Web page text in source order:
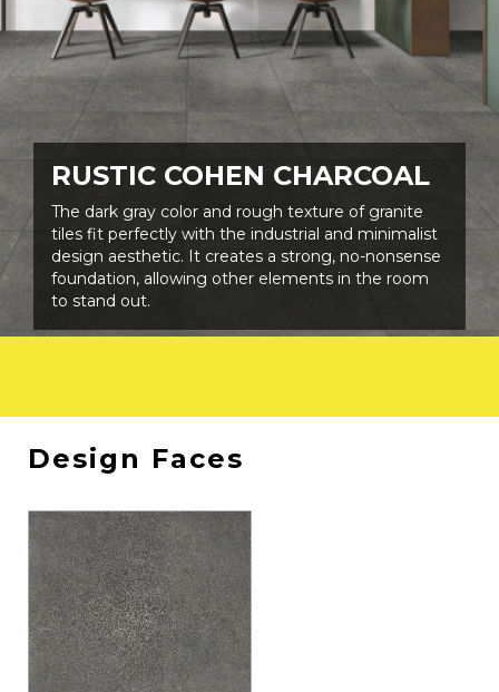
RUSTIC COHEN CHARCOAL
The dark gray color and rough texture of granite
tiles fit perfectly with the industrial and minimalist
design aesthetic. It creates a strong, no-nonsense
foundation, allowing other elements in the room
to stand out.
Design Faces
RUSTIC COHEN CHARCOAL
PROTECT GEAR SERIES
V3 R11
MIN. CLASS 3 -